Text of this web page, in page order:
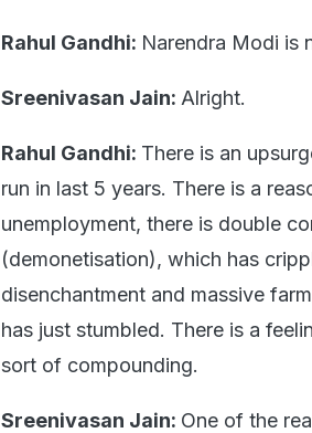
Rahul Gandhi: Narendra Modi is
Sreenivasan Jain: Alright.
Rahul Gandhi: There is an
run in last 5 years. There is a
unemployment, there is double
(demonetisation), which has
disenchantment and massive
has just stumbled. There is a
sort of compounding.
Sreenivasan Jain: One of the